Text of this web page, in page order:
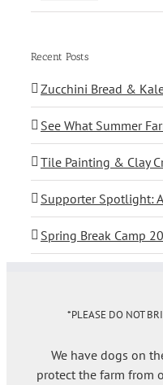
Recent Posts
Zucchini Bread &
See What Summer
Tile Painting & Clay
Supporter Spotlight:
Spring Break Camp
*PLEASE DO NOT
We have dogs on
protect the farm from